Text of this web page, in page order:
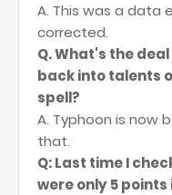
A. This was a data
corrected.
Q. What's the
back into talents
spell?
A. Typhoon is now
that.
Q: Last time I
were only 5